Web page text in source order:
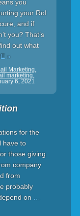
you
your RoI
and if
you? That’s
out what
»
Marketing,
marketing,
6, 2021
for the
have to
those giving
company
from
probably
on